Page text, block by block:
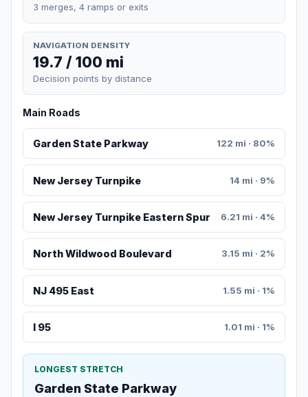
3 merges, 4 ramps or exits
NAVIGATION DENSITY
19.7 / 100 mi
Decision points by distance
Main Roads
Garden State Parkway 122 mi · 80%
New Jersey Turnpike 14 mi · 9%
New Jersey Turnpike Eastern Spur 6.21 mi · 4%
North Wildwood Boulevard 3.15 mi · 2%
NJ 495 East 1.55 mi · 1%
I 95 1.01 mi · 1%
LONGEST STRETCH
Garden State Parkway